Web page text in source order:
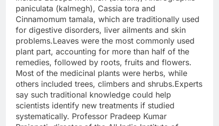
paniculata (kalmegh), Cassia tora and
Cinnamomum tamala, which are traditionally used
for digestive disorders, liver ailments and skin
problems.Leaves were the most commonly used
plant part, accounting for more than half of the
remedies, followed by roots, fruits and flowers.
Most of the medicinal plants were herbs, while
others included trees, climbers and shrubs.Experts
say such traditional knowledge could help
scientists identify new treatments if studied
systematically. Professor Pradeep Kumar